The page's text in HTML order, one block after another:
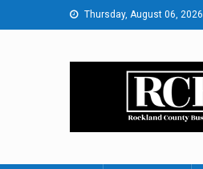
to
Thursday, August 06, 2026